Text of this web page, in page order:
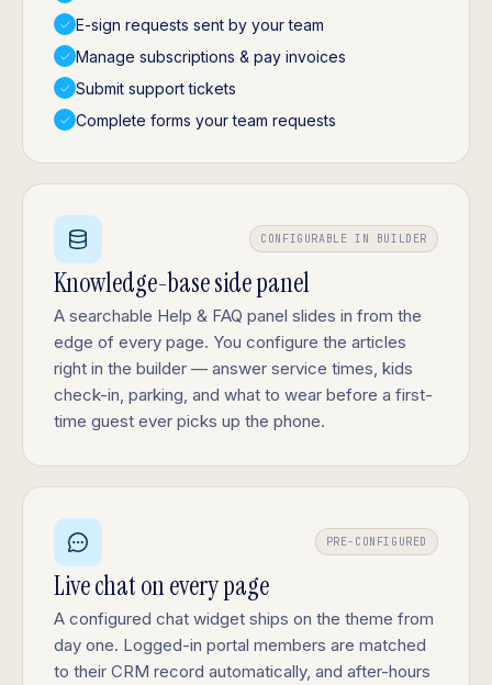
E-sign requests sent by your team
Manage subscriptions & pay invoices
Submit support tickets
Complete forms your team requests
CONFIGURABLE IN BUILDER
Knowledge-base side panel
A searchable Help & FAQ panel slides in from the
edge of every page. You configure the articles
right in the builder — answer service times, kids
check-in, parking, and what to wear before a first-
time guest ever picks up the phone.
PRE-CONFIGURED
Live chat on every page
A configured chat widget ships on the theme from
day one. Logged-in portal members are matched
to their CRM record automatically, and after-hours